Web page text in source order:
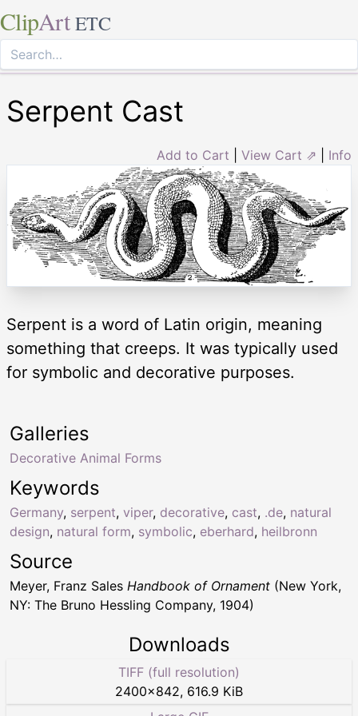
ClipArt ETC
Serpent Cast
Add to Cart View Cart ⇗ Info
Serpent is a word of Latin origin, meaning
something that creeps. It was typically used
for symbolic and decorative purposes.
Keywords
Germany, serpent, viper, decorative, cast, .de, natural
design, natural form, symbolic, eberhard, heilbronn
Galleries
Decorative Animal Forms
Source
Meyer, Franz Sales Handbook of Ornament (New York,
NY: The Bruno Hessling Company, 1904)
Downloads
TIFF (full resolution)
2400×842, 616.9 KiB